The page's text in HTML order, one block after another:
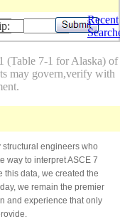
Recent
(Table 7-1 for Alaska) of
may govern,verify with
engineers who
way to interpret ASCE 7
this data, we created the
we remain the premier
and experience that only